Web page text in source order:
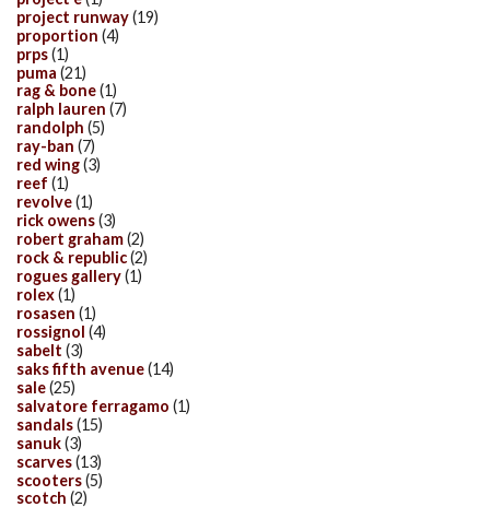
project runway(19)
proportion (4)
prps(1)
puma (21)
rag & bone(1)
ralph lauren (7)
randolph (5)
ray-ban (7)
red wing(3)
reef (1)
revolve(1)
rick owens(3)
robert graham(2)
rock & republic(2)
rogues gallery(1)
rolex(1)
rosasen (1)
rossignol (4)
sabelt (3)
saks fifth avenue(14)
sale(25)
salvatore ferragamo (1)
sandals(15)
sanuk(3)
scarves(13)
scooters(5)
scotch (2)